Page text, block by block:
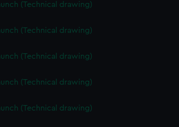
(Technical drawing)
(Technical drawing)
(Technical drawing)
(Technical drawing)
(Technical drawing)